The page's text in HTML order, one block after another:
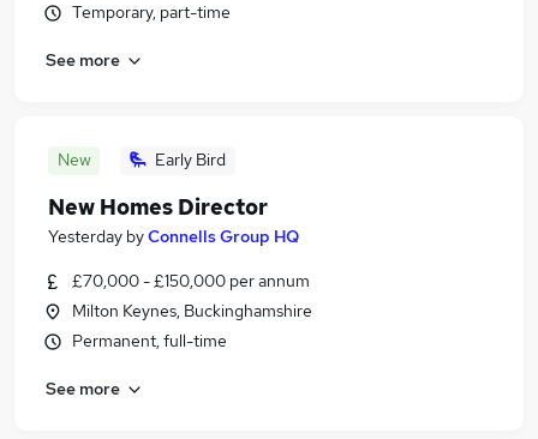
Temporary, part-time
See more
New Early Bird
New Homes Director
Yesterday byConnells Group HQ
£70,000 - £150,000 per annum
Milton Keynes, Buckinghamshire
Permanent, full-time
See more